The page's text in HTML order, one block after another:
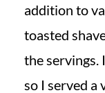
addition to
toasted
the servings.
so I served a